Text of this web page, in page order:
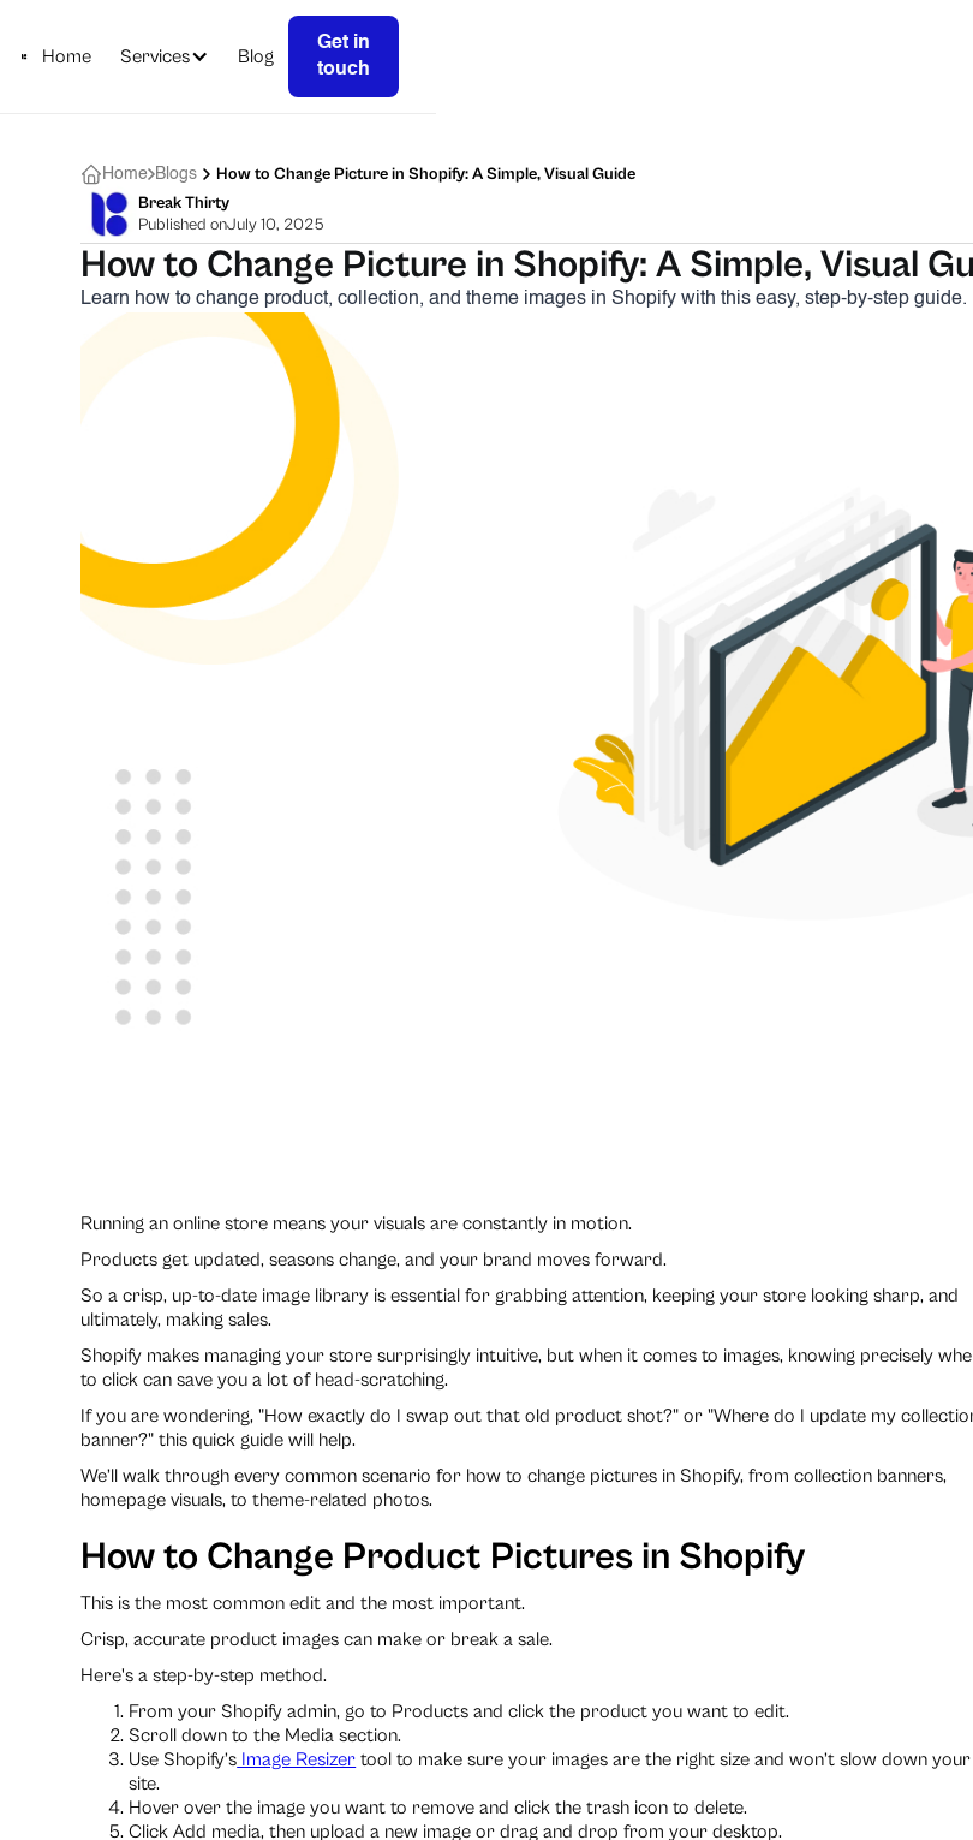
Home Services Blog
Get in
touch
Home Blogs
How to Change Picture in Shopify: A Simple, Visual Guide
Break Thirty
Published onJuly 10, 2025
How to Change Picture in Shopify: A Simple, Visual
Learn how to change product, collection, and theme images in Shopify with this easy, step-by-step
Running an online store means your visuals are constantly in motion.
Products get updated, seasons change, and your brand moves forward.
So a crisp, up-to-date image library is essential for grabbing attention, keeping your store looking sharp, and
ultimately, making sales.
Shopify makes managing your store surprisingly intuitive, but when it comes to images, knowing precisely
to click can save you a lot of head-scratching.
If you are wondering, "How exactly do I swap out that old product shot?" or "Where do I update my
banner?" this quick guide will help.
We’ll walk through every common scenario for how to change pictures in Shopify, from collection banners,
homepage visuals, to theme-related photos.
How to Change Product Pictures in Shopify
This is the most common edit and the most important.
Crisp, accurate product images can make or break a sale.
Here's a step-by-step method.
From your Shopify admin, go to Products and click the product you want to edit.
Scroll down to the Media section.
Use Shopify’s Image Resizer tool to make sure your images are the right size and won’t slow down your
site.
Hover over the image you want to remove and click the trash icon to delete.
Click Add media, then upload a new image or drag and drop from your desktop.